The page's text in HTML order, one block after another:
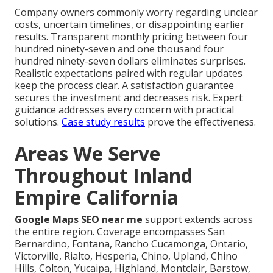
Company owners commonly worry regarding unclear
costs, uncertain timelines, or disappointing earlier
results. Transparent monthly pricing between four
hundred ninety-seven and one thousand four
hundred ninety-seven dollars eliminates surprises.
Realistic expectations paired with regular updates
keep the process clear. A satisfaction guarantee
secures the investment and decreases risk. Expert
guidance addresses every concern with practical
solutions. Case study results prove the effectiveness.
Areas We Serve
Throughout Inland
Empire California
Google Maps SEO near me support extends across
the entire region. Coverage encompasses San
Bernardino, Fontana, Rancho Cucamonga, Ontario,
Victorville, Rialto, Hesperia, Chino, Upland, Chino
Hills, Colton, Yucaipa, Highland, Montclair, Barstow,